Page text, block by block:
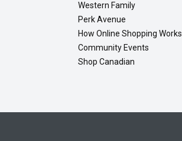
Western Family
Perk Avenue
How Online Shopping Works
Community Events
Shop Canadian